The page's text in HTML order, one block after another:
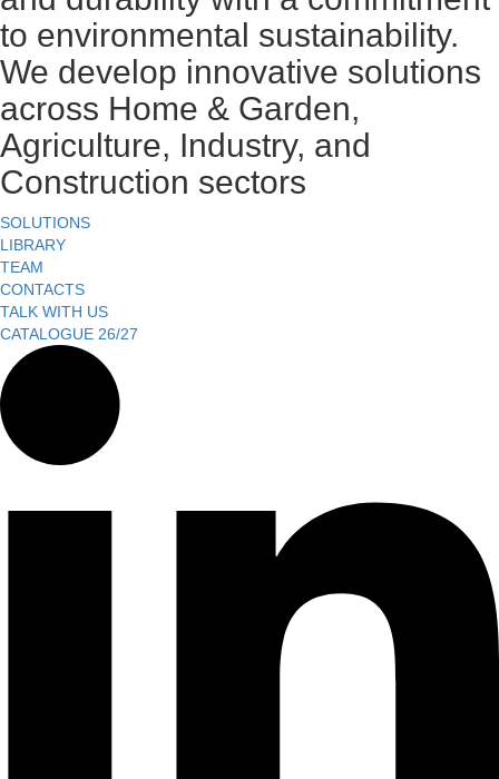
to environmental sustainability.
We develop innovative solutions
across Home & Garden,
Agriculture, Industry, and
Construction sectors
SOLUTIONS
LIBRARY
TEAM
CONTACTS
TALK WITH US
CATALOGUE 26/27